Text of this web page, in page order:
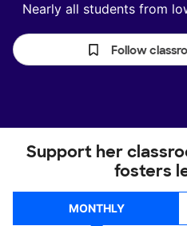
Nearly all students from
Follow
Support her
fosters
MONTHLY